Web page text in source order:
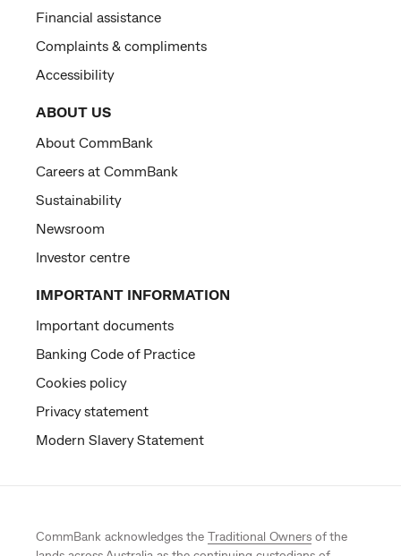
Financial assistance
Complaints & compliments
Accessibility
ABOUT US
About CommBank
Careers at CommBank
Sustainability
Newsroom
Investor centre
IMPORTANT INFORMATION
Important documents
Banking Code of Practice
Cookies policy
Privacy statement
Modern Slavery Statement
CommBank acknowledges the Traditional Owners of the